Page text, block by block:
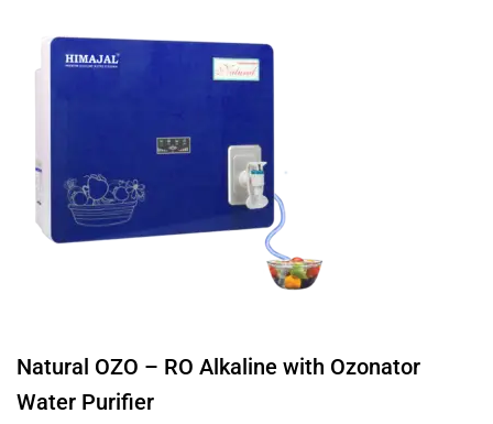
Natural OZO – RO Alkaline with Ozonator
Water Purifier